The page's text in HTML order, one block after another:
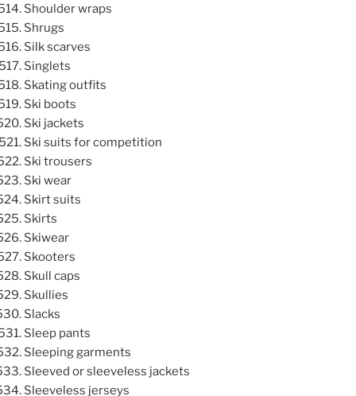
Shoulder wraps
Shrugs
Silk scarves
Singlets
Skating outfits
Ski boots
Ski jackets
Ski suits for competition
Ski trousers
Ski wear
Skirt suits
Skirts
Skiwear
Skooters
Skull caps
Skullies
Slacks
Sleep pants
Sleeping garments
Sleeved or sleeveless jackets
Sleeveless jerseys